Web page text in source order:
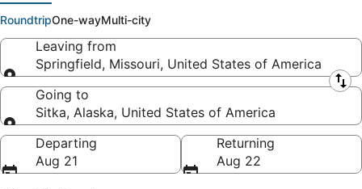
RoundtripOne-wayMulti-city
Leaving from
Springfield, Missouri, United States of America
Leaving from
Going to
Sitka, Alaska, United States of America
Going to
Departing
Aug 21
Returning
Aug 22